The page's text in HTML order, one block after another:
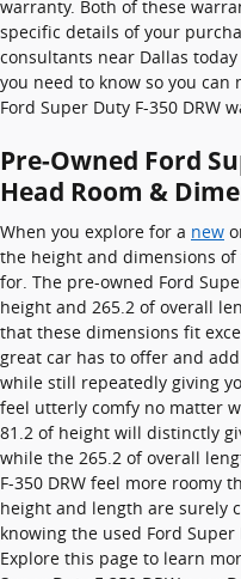
warranty. Both of these
specific details of your
consultants near Dallas
you need to know so you
Ford Super Duty F-350 DRW
Pre-Owned Ford
Head Room &
When you explore for a new
the height and dimensions
for. The pre-owned Ford
height and 265.2 of overall
that these dimensions fit
great car has to offer and
while still repeatedly giving
feel utterly comfy no matter
81.2 of height will distinctly
while the 265.2 of overall
F-350 DRW feel more roomy
height and length are surely
knowing the used Ford Super
Explore this page to learn